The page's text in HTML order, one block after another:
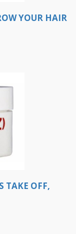
YOUR HAIR
TAKE OFF,